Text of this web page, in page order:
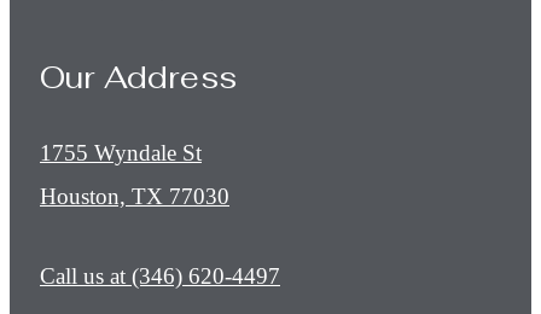
Our Address
1755 Wyndale St
Houston, TX 77030
Call us at (346) 620-4497